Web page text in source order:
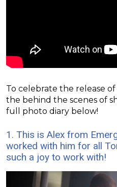
To celebrate the release of
the behind the scenes of
full photo diary below!
1. This is Alex from
worked with him for all
such a joy to work with!